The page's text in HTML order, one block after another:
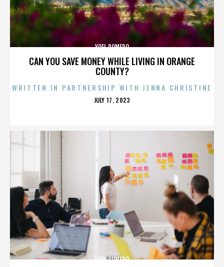
CAN YOU SAVE MONEY WHILE LIVING IN ORANGE
COUNTY?
YOEL ROMERO
WRITTEN IN PARTNERSHIP WITH JENNA CHRISTINE
POSTED
JULY 17, 2023
YOEL ROMERO